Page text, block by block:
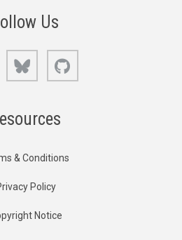
Us
LinkedIn Bluesky
& Conditions
Policy
Notice